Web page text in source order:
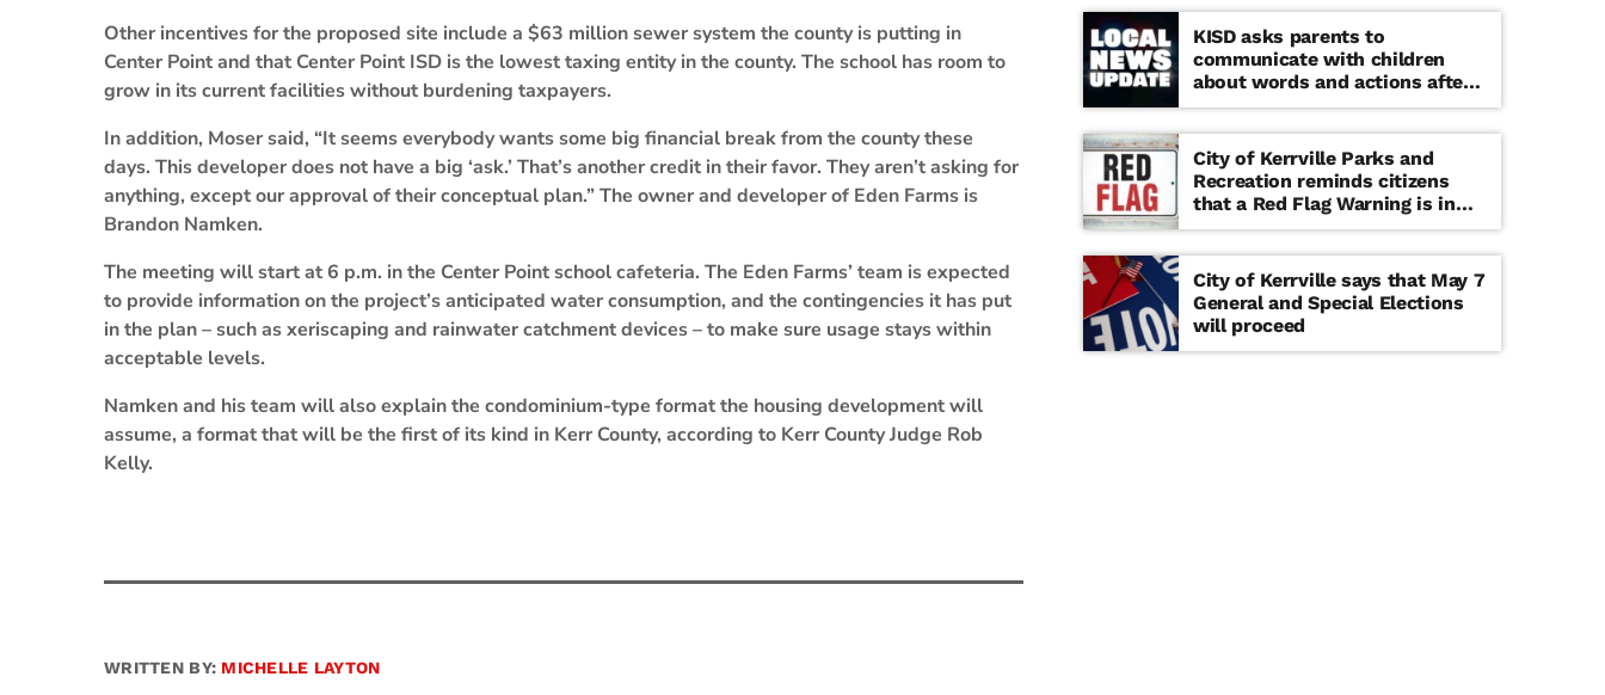
Other incentives for the proposed site include a $63 million sewer system the county is putting in
Center Point and that Center Point ISD is the lowest taxing entity in the county. The school has room to
grow in its current facilities without burdening taxpayers.
In addition, Moser said, “It seems everybody wants some big financial break from the county these
days. This developer does not have a big ‘ask.’ That’s another credit in their favor. They aren’t asking for
anything, except our approval of their conceptual plan.” The owner and developer of Eden Farms is
Brandon Namken.
The meeting will start at 6 p.m. in the Center Point school cafeteria. The Eden Farms’ team is expected
to provide information on the project’s anticipated water consumption, and the contingencies it has put
in the plan – such as xeriscaping and rainwater catchment devices – to make sure usage stays within
acceptable levels.
Namken and his team will also explain the condominium-type format the housing development will
assume, a format that will be the first of its kind in Kerr County, according to Kerr County Judge Rob
Kelly.
WRITTEN BY: MICHELLE LAYTON
KISD asks parents to
communicate with children
about words and actions after
‘copy cat’ threat note found at
middle school
City of Kerrville Parks and
Recreation reminds citizens
that a Red Flag Warning is in
effect until further notice
City of Kerrville says that May 7
General and Special Elections
will proceed